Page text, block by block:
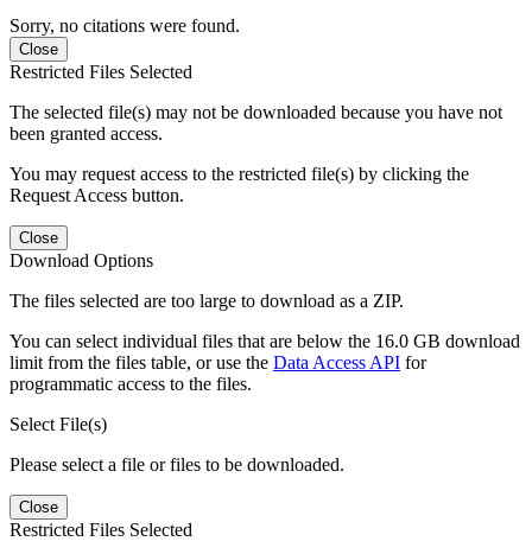
Sorry, no citations were found.
Close
Restricted Files Selected
The selected file(s) may not be downloaded because you have not
been granted access.
You may request access to the restricted file(s) by clicking the
Request Access button.
Close
Download Options
The files selected are too large to download as a ZIP.
You can select individual files that are below the 16.0 GB download
limit from the files table, or use the Data Access API for
programmatic access to the files.
Select File(s)
Please select a file or files to be downloaded.
Close
Restricted Files Selected